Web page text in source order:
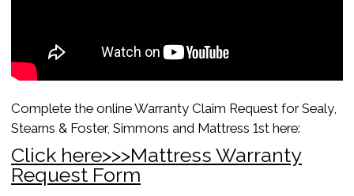
Complete the online Warranty Claim Request for Sealy,
Stearns & Foster, Simmons and Mattress 1st here:
Click here>>>Mattress Warranty
Request Form